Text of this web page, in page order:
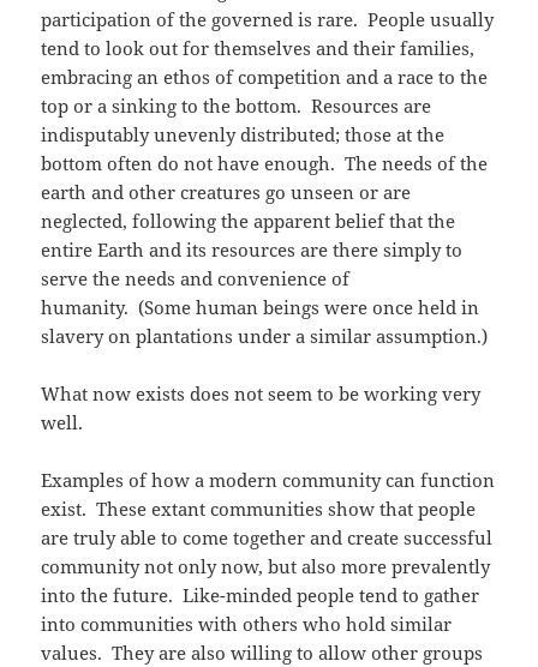
participation of the governed is rare. People usually
tend to look out for themselves and their families,
embracing an ethos of competition and a race to the
top or a sinking to the bottom. Resources are
indisputably unevenly distributed; those at the
bottom often do not have enough. The needs of the
earth and other creatures go unseen or are
neglected, following the apparent belief that the
entire Earth and its resources are there simply to
serve the needs and convenience of
humanity. (Some human beings were once held in
slavery on plantations under a similar assumption.)
What now exists does not seem to be working very
well.
Examples of how a modern community can function
exist. These extant communities show that people
are truly able to come together and create successful
community not only now, but also more prevalently
into the future. Like-minded people tend to gather
into communities with others who hold similar
values. They are also willing to allow other groups